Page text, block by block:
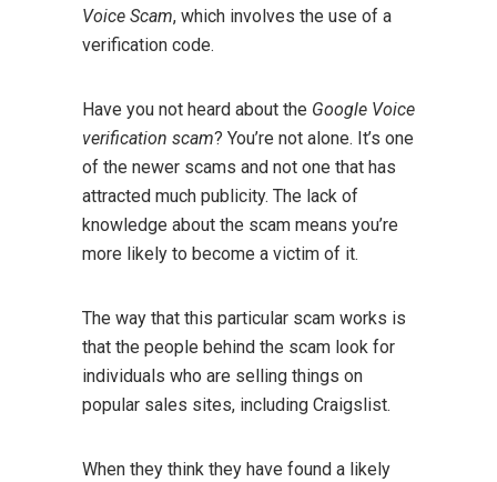
Voice Scam, which involves the use of a
verification code.
Have you not heard about the Google Voice
verification scam? You’re not alone. It’s one
of the newer scams and not one that has
attracted much publicity. The lack of
knowledge about the scam means you’re
more likely to become a victim of it.
The way that this particular scam works is
that the people behind the scam look for
individuals who are selling things on
popular sales sites, including Craigslist.
When they think they have found a likely